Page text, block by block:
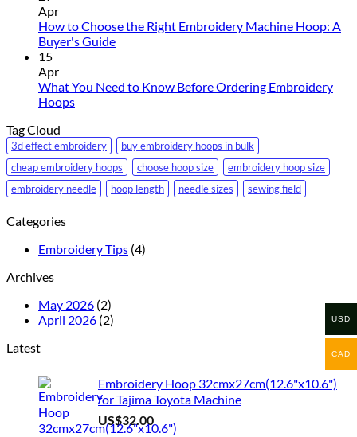
Puffy
Choose
Size
Machine
Apr
How to Choose the Right Embroidery Machine Hoop: A
Buyer's GuideNo
How
Right
Embroidery
Machine
Hoop:
15
Apr
What You Need to Know Before Ordering Embroidery
Hoops
What
You
Need
to
Embroidery
Tag Cloud
3d effect embroidery
buy embroidery hoops in bulk
cheap embroidery hoops
choose hoop size
embroidery hoop size
embroidery needle
hoop length needle sizes sewing field
Categories
Embroidery Tips (4)
Archives
May 2026 (2)
April 2026 (2)
Latest
Embroidery Hoop 32cmx27cm(12.6"x10.6")
for Tajima Toyota Machine
US$32.00
USD
CAD